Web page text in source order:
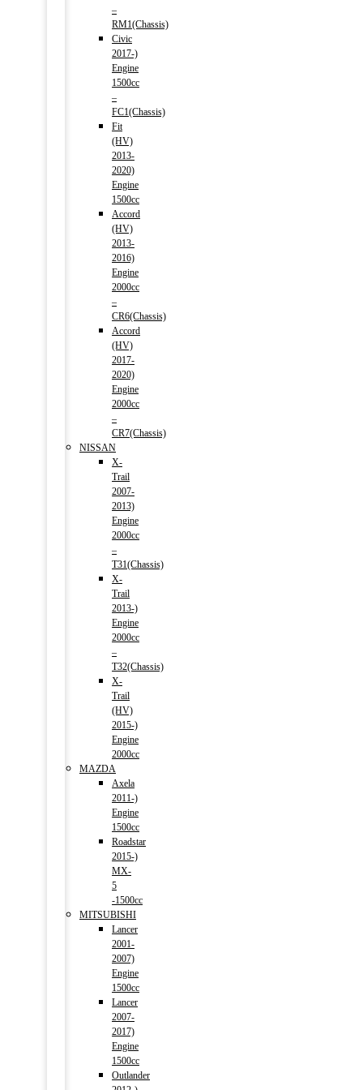
–
RM1(Chassis)
Civic
2017-)
Engine
1500cc
–
FC1(Chassis)
Fit
(HV)
2013-
2020)
Engine
1500cc
Accord
(HV)
2013-
2016)
Engine
2000cc
–
CR6(Chassis)
Accord
(HV)
2017-
2020)
Engine
2000cc
–
CR7(Chassis)
NISSAN
X-
Trail
2007-
2013)
Engine
2000cc
–
T31(Chassis)
X-
Trail
2013-)
Engine
2000cc
–
T32(Chassis)
X-
Trail
(HV)
2015-)
Engine
2000cc
MAZDA
Axela
2011-)
Engine
1500cc
Roadstar
2015-)
MX-
5
-1500cc
MITSUBISHI
Lancer
2001-
2007)
Engine
1500cc
Lancer
2007-
2017)
Engine
1500cc
Outlander